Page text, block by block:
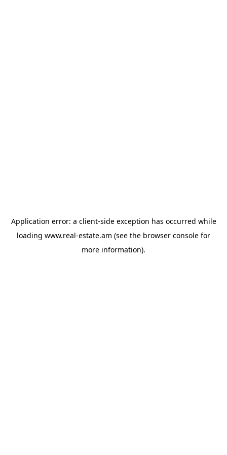
Application error: a client-side exception has occurred while
loading www.real-estate.am (see the browser console for
more information).